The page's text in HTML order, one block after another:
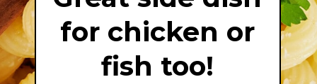
for chicken or
fish too!